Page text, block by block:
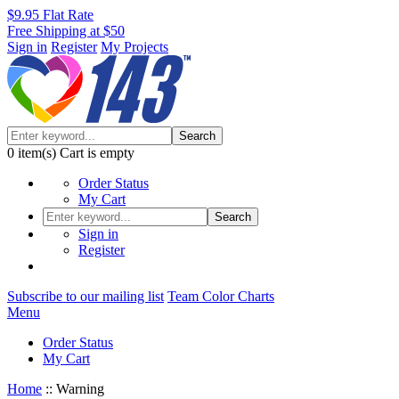
$9.95 Flat Rate
Free Shipping at $50
Sign in Register My Projects
Search
0 item(s) Cart is empty
Order Status
My Cart
Search
Sign in
Register
Subscribe to our mailing list Team Color Charts
Menu
Order Status
My Cart
Home :: Warning